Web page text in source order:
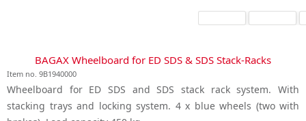
BAGAX Wheelboard for ED SDS & SDS Stack-Racks
Item no. 9B1940000
Wheelboard for ED SDS and SDS stack rack system. With
stacking trays and locking system. 4 x blue wheels (two with